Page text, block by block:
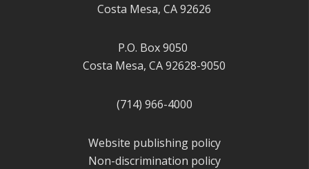
Costa Mesa, CA 92626
P.O. Box 9050
Costa Mesa, CA 92628-9050
(714) 966-4000
Website publishing policy
Non-discrimination policy